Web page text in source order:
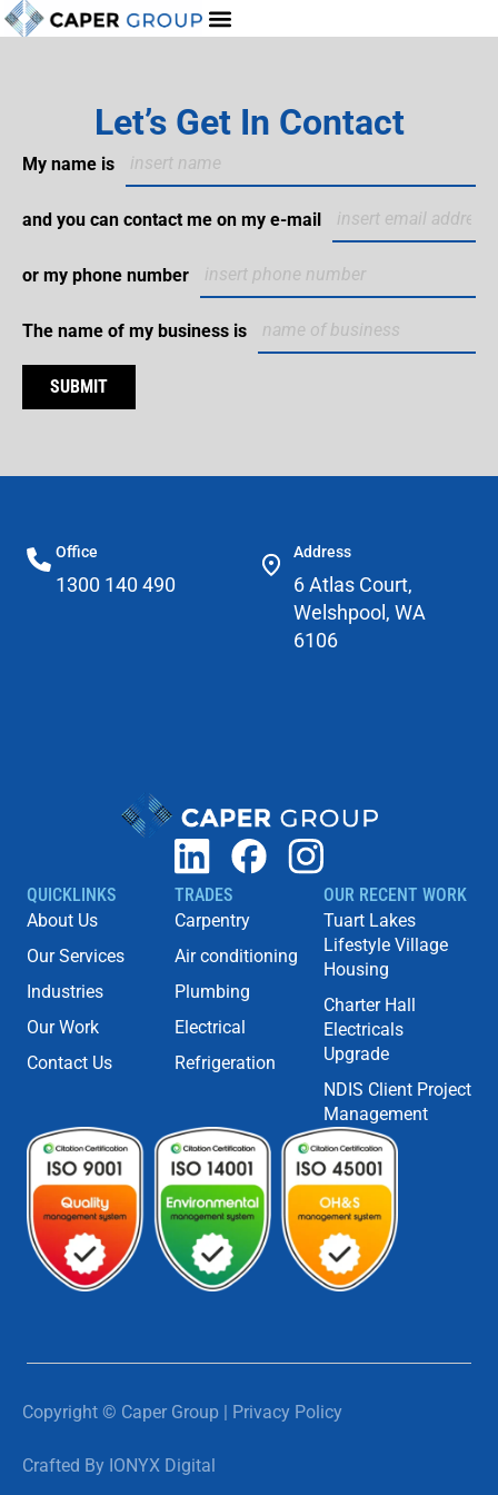
Let’s Get In Contact
My name is
and you can contact me on my e-mail
or my phone number
The name of my business is
SUBMIT
Office
1300 140 490
Address
6 Atlas Court,
Welshpool, WA
6106
QUICKLINKS
About Us
Our Services
Industries
Our Work
Contact Us
TRADES
Carpentry
Air conditioning
Plumbing
Electrical
Refrigeration
OUR RECENT WORK
Tuart Lakes
Lifestyle Village
Housing
Charter Hall
Electricals
Upgrade
NDIS Client Project
Management
Copyright © Caper Group | Privacy Policy
Crafted By IONYX Digital